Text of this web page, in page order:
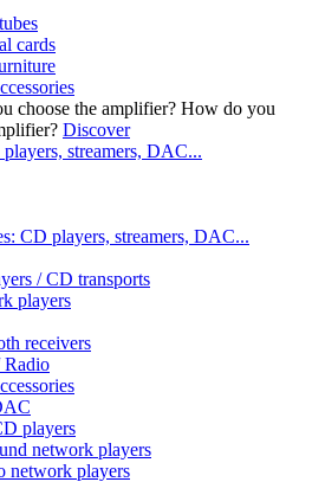
cards
How do you
Discover
streamers, DAC...
CD players, streamers, DAC...
/ CD transports
players
receivers
Radio
players
network players
network players